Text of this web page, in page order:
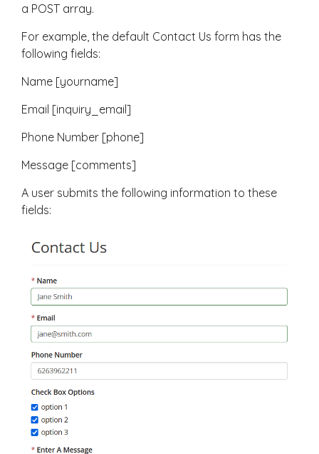
a POST array.
For example, the default Contact Us form has the
following fields:
Name [yourname]
Email [inquiry_email]
Phone Number [phone]
Message [comments]
A user submits the following information to these
fields: